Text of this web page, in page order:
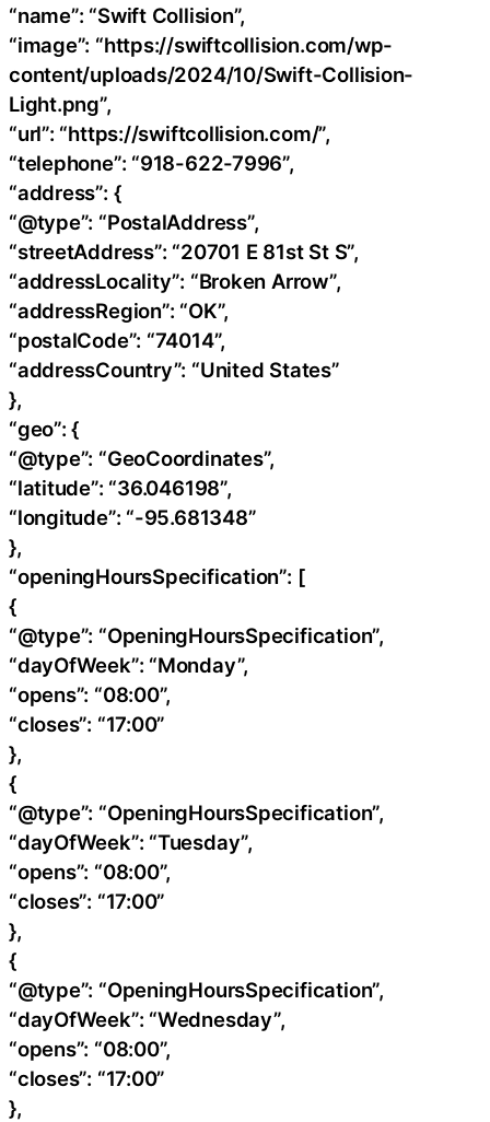
“name”: “Swift Collision”,
“image”: “https://swiftcollision.com/wp-
content/uploads/2024/10/Swift-Collision-
Light.png”,
“url”: “https://swiftcollision.com/”,
“telephone”: “918-622-7996”,
“address”: {
“@type”: “PostalAddress”,
“streetAddress”: “20701 E 81st St S”,
“addressLocality”: “Broken Arrow”,
“addressRegion”: “OK”,
“postalCode”: “74014”,
“addressCountry”: “United States”
},
“geo”: {
“@type”: “GeoCoordinates”,
“latitude”: “36.046198”,
“longitude”: “-95.681348”
},
“openingHoursSpecification”: [
{
“@type”: “OpeningHoursSpecification”,
“dayOfWeek”: “Monday”,
“opens”: “08:00”,
“closes”: “17:00”
},
{
“@type”: “OpeningHoursSpecification”,
“dayOfWeek”: “Tuesday”,
“opens”: “08:00”,
“closes”: “17:00”
},
{
“@type”: “OpeningHoursSpecification”,
“dayOfWeek”: “Wednesday”,
“opens”: “08:00”,
“closes”: “17:00”
},